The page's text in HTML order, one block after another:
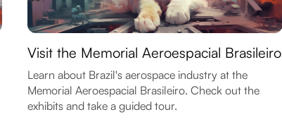
Visit the Memorial Aeroespacial Brasileiro
Learn about Brazil's aerospace industry at the
Memorial Aeroespacial Brasileiro. Check out the
exhibits and take a guided tour.